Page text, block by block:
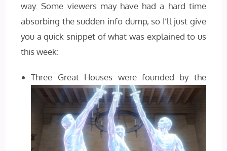
way. Some viewers may have had a hard time
absorbing the sudden info dump, so I’ll just give
you a quick snippet of what was explained to us
this week:
Three Great Houses were founded by the